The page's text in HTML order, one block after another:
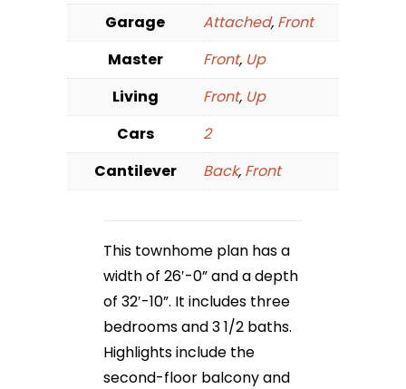
Garage
Attached, Front
Master
Front, Up
Living
Front, Up
Cars
2
Cantilever
Back, Front
This townhome plan has a
width of 26′-0” and a depth
of 32′-10”. It includes three
bedrooms and 3 1/2 baths.
Highlights include the
second-floor balcony and